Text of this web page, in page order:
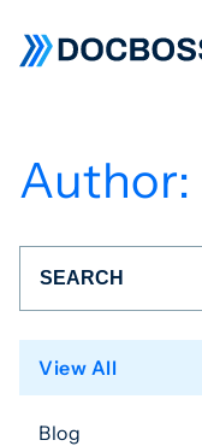
Author:
View All
Blog